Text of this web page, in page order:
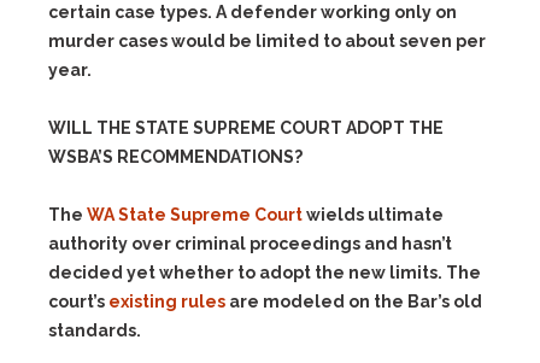
certain case types. A defender working only on
murder cases would be limited to about seven per
year.
WILL THE STATE SUPREME COURT ADOPT THE
WSBA’S RECOMMENDATIONS?
The WA State Supreme Courtwields ultimate
authority over criminal proceedings and hasn’t
decided yet whether to adopt the new limits. The
court’s existing rules are modeled on the Bar’s old
standards.